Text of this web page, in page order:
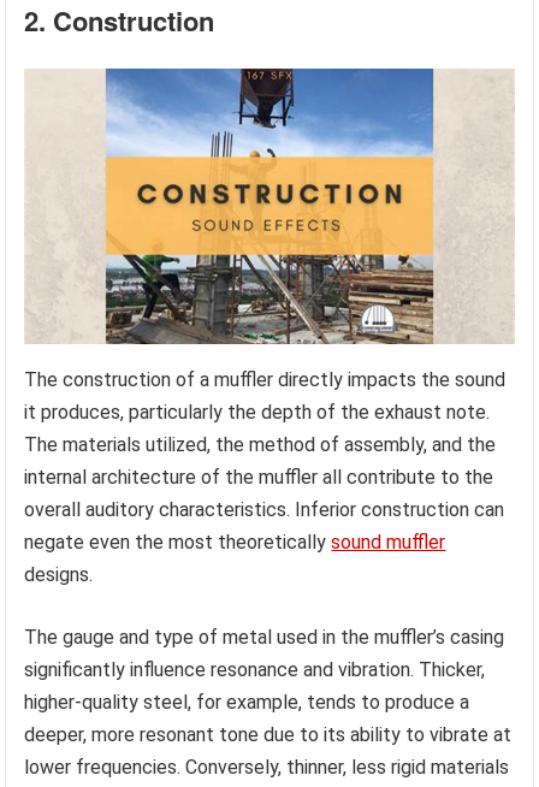
2. Construction
The construction of a muffler directly impacts the sound
it produces, particularly the depth of the exhaust note.
The materials utilized, the method of assembly, and the
internal architecture of the muffler all contribute to the
overall auditory characteristics. Inferior construction can
negate even the most theoreticallysound muffler
designs.
The gauge and type of metal used in the muffler’s casing
significantly influence resonance and vibration. Thicker,
higher-quality steel, for example, tends to produce a
deeper, more resonant tone due to its ability to vibrate at
lower frequencies. Conversely, thinner, less rigid materials